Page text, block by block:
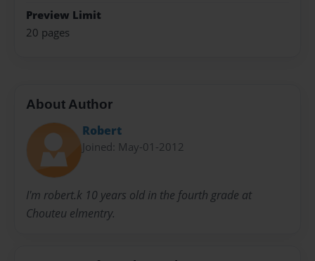
Preview Limit
20 pages
About Author
Robert
Joined: May-01-2012
I'm robert.k 10 years old in the fourth grade at
Chouteu elmentry.